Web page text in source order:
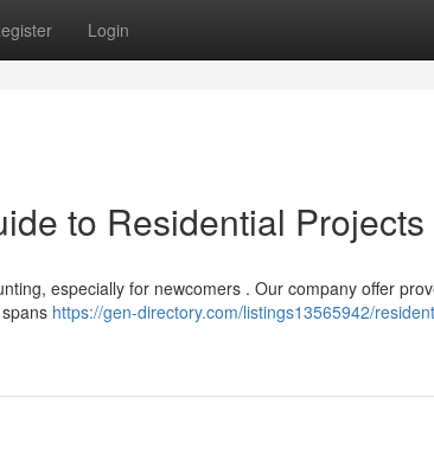
Login
to Residential Projects
especially for newcomers . Our company offer
https://gen-directory.com/listings13565942/